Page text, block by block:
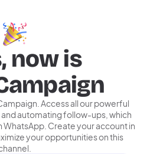
now is
Access all our powerful
automating follow-ups, which
WhatsApp. Create your account in
your opportunities on this